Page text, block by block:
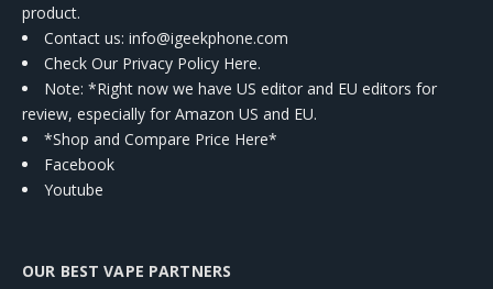
product.
Contact us: info@igeekphone.com
Check Our Privacy Policy Here.
Note: *Right now we have US editor and EU editors for
review, especially for Amazon US and EU.
*Shop and Compare Price Here*
Facebook
Youtube
OUR BEST VAPE PARTNERS